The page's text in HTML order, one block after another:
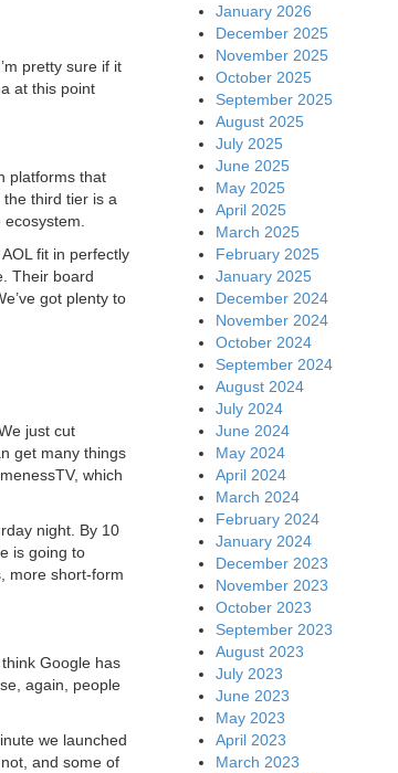
pretty sure if it
at this point
platforms that
the third tier is a
fit in perfectly
Their board
got plenty to
just cut
get many things
which
night. By 10
is going to
more short-form
Google has
again, people
we launched
and some of
January 2026
December 2025
November 2025
October 2025
September 2025
August 2025
July 2025
June 2025
May 2025
April 2025
March 2025
February 2025
January 2025
December 2024
November 2024
October 2024
September 2024
August 2024
July 2024
June 2024
May 2024
April 2024
March 2024
February 2024
January 2024
December 2023
November 2023
October 2023
September 2023
August 2023
July 2023
June 2023
May 2023
April 2023
March 2023